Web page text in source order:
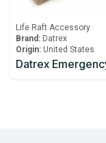
Life Raft Accessory
Brand: Datrex
Origin: United States